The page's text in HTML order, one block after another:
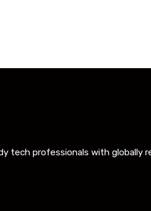
tech professionals with globally